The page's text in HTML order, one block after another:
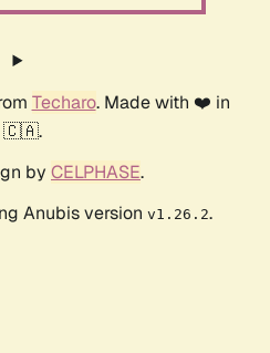
Techaro. Made with ❤️ in
🇨🇦.
by CELPHASE.
Anubis version v1.26.2.